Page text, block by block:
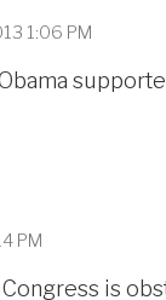
1:06 PM
PM
is